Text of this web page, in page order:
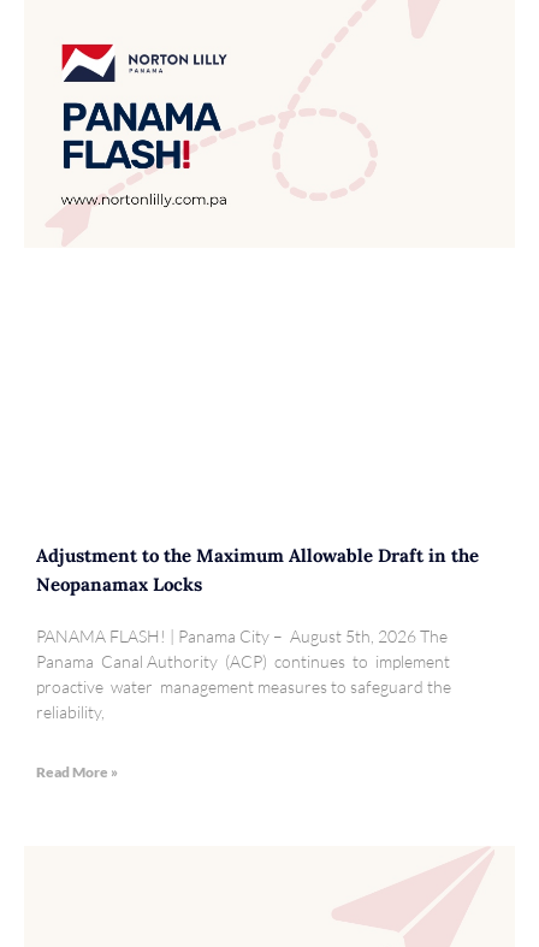
Adjustment to the Maximum Allowable Draft in the
Neopanamax Locks
PANAMA FLASH! | Panama City – August 5th, 2026 The
Panama Canal Authority (ACP) continues to implement
proactive water management measures to safeguard the
reliability,
Read More »